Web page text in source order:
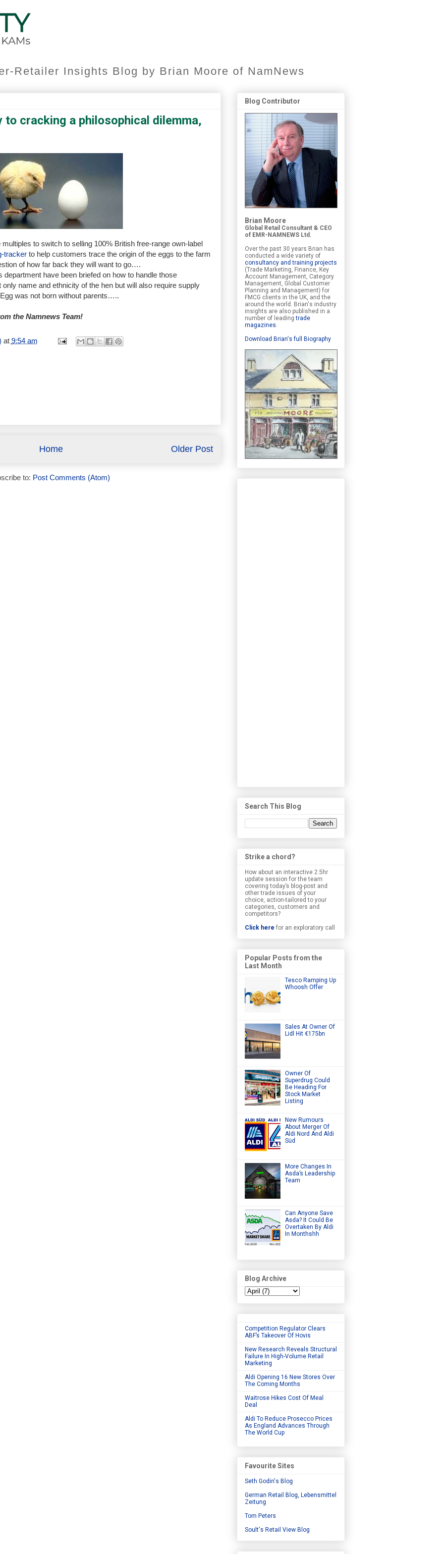
Retailer Insights Blog by Brian Moore of NamNews
to cracking a philosophical dilemma,
to switch to selling 100% British free-range own-label
tracker to help customers trace the origin of the eggs to the farm
of how far back they will want to go….
have been briefed on how to handle those
name and ethnicity of the hen but will also require supply
was not born without parents…..
the Namnews Team!
at 9:54 am
Older Post
Home
to: Post Comments (Atom)
Blog Contributor
Brian Moore
Global Retail Consultant & CEO
of EMR-NAMNEWS Ltd.
Over the past 30 years Brian has
conducted a wide variety of
consultancy and training projects
(Trade Marketing, Finance, Key
Account Management, Category
Management, Global Customer
Planning and Management) for
FMCG clients in the UK, and the
around the world. Brian's industry
insights are also published in a
number of leadingtrade
magazines.
Download Brian's full Biography
Search This Blog
Strike a chord?
How about an interactive 2.5hr
update session for the team
covering today’s blog-post and
other trade issues of your
choice, action-tailored to your
categories, customers and
competitors?
Click here for an exploratory call
Popular Posts from the
Last Month
Tesco Ramping Up
Whoosh Offer
Sales At Owner Of
Lidl Hit €175bn
Owner Of
Superdrug Could
Be Heading For
Stock Market
Listing
New Rumours
About Merger Of
Aldi Nord And Aldi
Süd
More Changes In
Asda’s Leadership
Team
Can Anyone Save
Asda? It Could Be
Overtaken By Aldi
In Monthshh
Blog Archive
Competition Regulator Clears
ABF’s Takeover Of Hovis
New Research Reveals Structural
Failure In High-Volume Retail
Marketing
Aldi Opening 16 New Stores Over
The Coming Months
Waitrose Hikes Cost Of Meal
Deal
Aldi To Reduce Prosecco Prices
As England Advances Through
The World Cup
Favourite Sites
Seth Godin's Blog
German Retail Blog, Lebensmittel
Zeitung
Tom Peters
Soult's Retail View Blog